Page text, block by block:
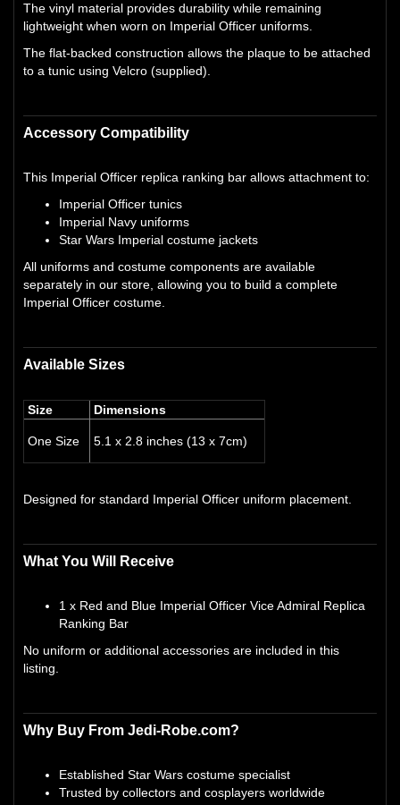
The vinyl material provides durability while remaining
lightweight when worn on Imperial Officer uniforms.
The flat-backed construction allows the plaque to be attached
to a tunic using Velcro (supplied).
Accessory Compatibility
This Imperial Officer replica ranking bar allows attachment to:
Imperial Officer tunics
Imperial Navy uniforms
Star Wars Imperial costume jackets
All uniforms and costume components are available
separately in our store, allowing you to build a complete
Imperial Officer costume.
Available Sizes
Size Dimensions
One Size 5.1 x 2.8 inches (13 x 7cm)
Designed for standard Imperial Officer uniform placement.
What You Will Receive
1 x Red and Blue Imperial Officer Vice Admiral Replica
Ranking Bar
No uniform or additional accessories are included in this
listing.
Why Buy From Jedi-Robe.com?
Established Star Wars costume specialist
Trusted by collectors and cosplayers worldwide